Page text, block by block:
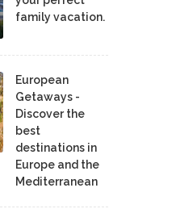
family vacation.
European
Getaways -
Discover the
best
destinations in
Europe and the
Mediterranean